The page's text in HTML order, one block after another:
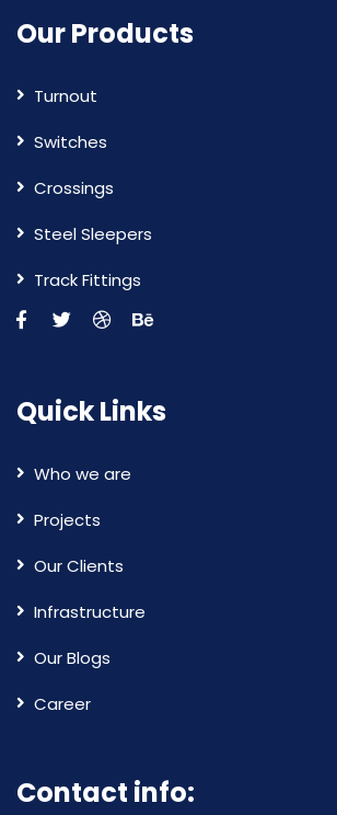
Our Products
Turnout
Switches
Crossings
Steel Sleepers
Track Fittings
Quick Links
Who we are
Projects
Our Clients
Infrastructure
Our Blogs
Career
Contact info: